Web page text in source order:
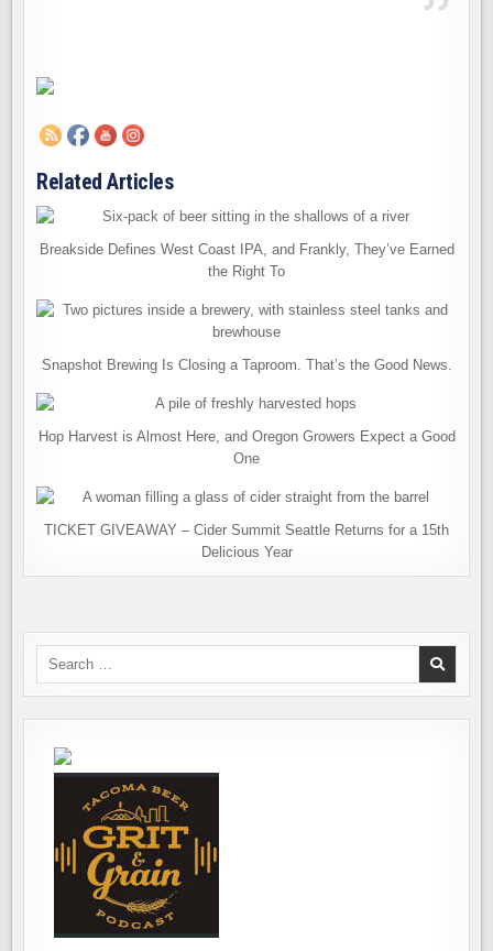
Related Articles
Breakside Defines West Coast IPA, and Frankly, They’ve Earned
the Right To
Snapshot Brewing Is Closing a Taproom. That’s the Good News.
Hop Harvest is Almost Here, and Oregon Growers Expect a Good
One
TICKET GIVEAWAY – Cider Summit Seattle Returns for a 15th
Delicious Year
Search